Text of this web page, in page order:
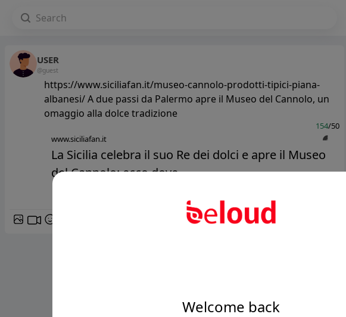
Welcome back
USER
@guest
https://www.siciliafan.it/museo-cannolo-prodotti-tipici-piana-
albanesi/ A due passi da Palermo apre il Museo del Cannolo, un
omaggio alla dolce tradizione
154/50
www.siciliafan.it
La Sicilia celebra il suo Re dei dolci e apre il Museo
del Cannolo: ecco dove...